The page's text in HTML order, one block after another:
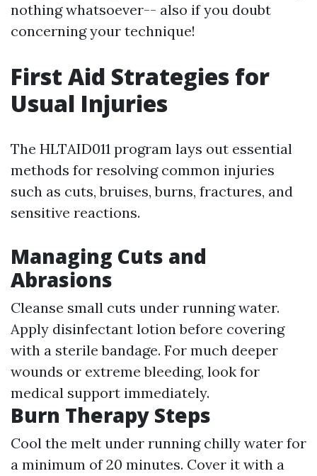
nothing whatsoever-- also if you doubt
concerning your technique!
First Aid Strategies for
Usual Injuries
The HLTAID011 program lays out essential
methods for resolving common injuries
such as cuts, bruises, burns, fractures, and
sensitive reactions.
Managing Cuts and
Abrasions
Cleanse small cuts under running water.
Apply disinfectant lotion before covering
with a sterile bandage. For much deeper
wounds or extreme bleeding, look for
medical support immediately.
Burn Therapy Steps
Cool the melt under running chilly water for
a minimum of 20 minutes. Cover it with a